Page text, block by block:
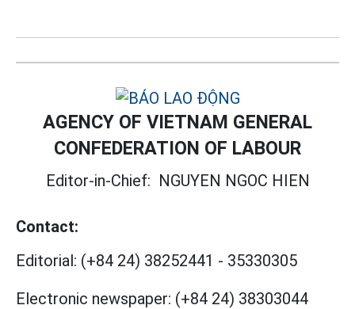
AGENCY OF VIETNAM GENERAL
CONFEDERATION OF LABOUR
Editor-in-Chief: NGUYEN NGOC HIEN
Contact:
Editorial: (+84 24) 38252441 - 35330305
Electronic newspaper: (+84 24) 38303044